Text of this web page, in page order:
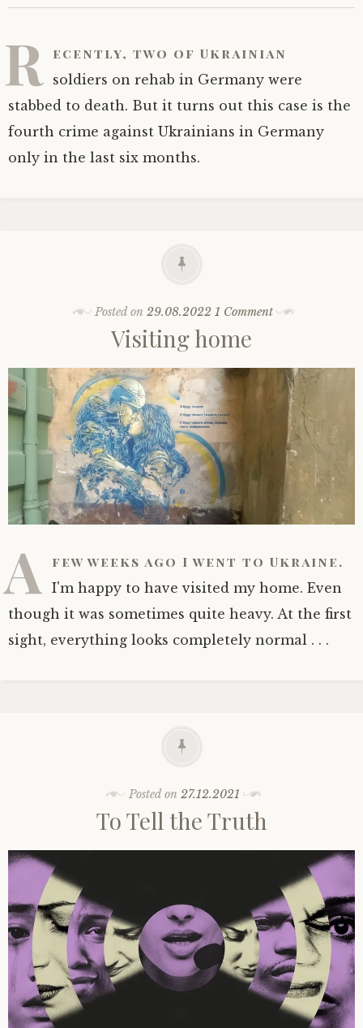
R ecently, two of Ukrainian
soldiers on rehab in Germany were
stabbed to death. But it turns out this case is the
fourth crime against Ukrainians in Germany
only in the last six months.
Posted on29.08.2022 1 Comment
Visiting home
A few weeks ago I went to Ukraine.
I'm happy to have visited my home. Even
though it was sometimes quite heavy. At the first
sight, everything looks completely normal . . .
Posted on 27.12.2021
To Tell the Truth